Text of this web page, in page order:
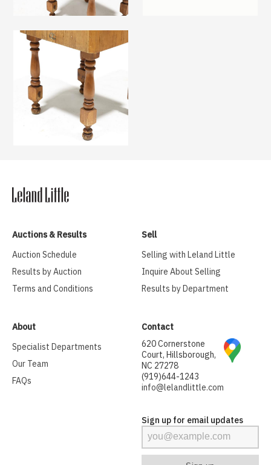
Auctions & Results
Auction Schedule
Results by Auction
Terms and Conditions
Sell
Selling with Leland Little
Inquire About Selling
Results by Department
About
Specialist Departments
Our Team
FAQs
Contact
620 Cornerstone
Court, Hillsborough,
NC 27278
(919)644-1243
info@lelandlittle.com
Sign up for email updates